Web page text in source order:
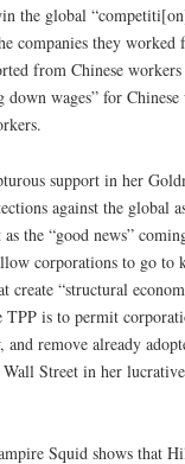
the global
companies they
from Chinese
down wages” for
support in her
against the global
the “good news”
corporations to go to
create “structural
is to permit
remove already
Street in her
Squid shows that